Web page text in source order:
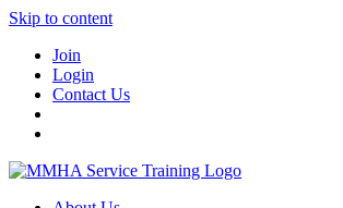
Skip to content
Join
Login
Contact Us